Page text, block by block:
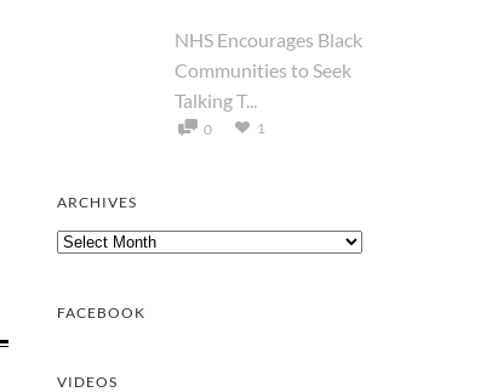
NHS Encourages Black
Communities to Seek
Talking T...
0 1
ARCHIVES
Archives
FACEBOOK
VIDEOS